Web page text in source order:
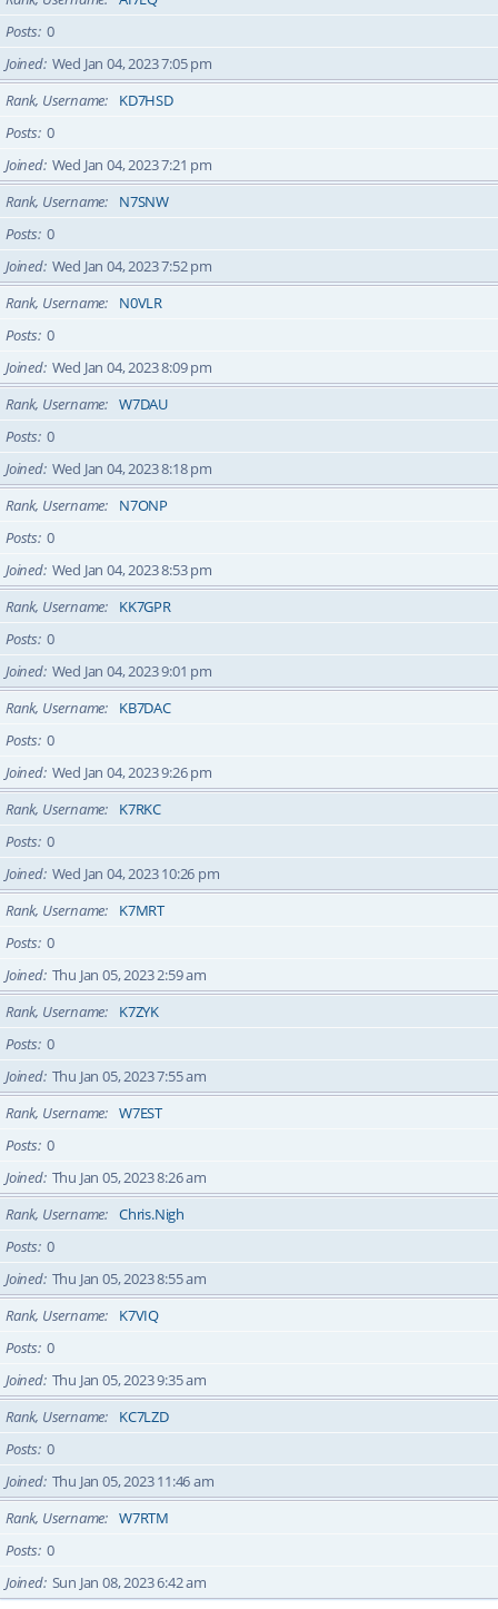
Posts 0
Joined Wed Jan 04, 2023 7:05 pm
Rank, Username
KD7HSD
Posts 0
Joined Wed Jan 04, 2023 7:21 pm
Rank, Username
N7SNW
Posts 0
Joined Wed Jan 04, 2023 7:52 pm
Rank, Username
N0VLR
Posts 0
Joined Wed Jan 04, 2023 8:09 pm
Rank, Username
W7DAU
Posts 0
Joined Wed Jan 04, 2023 8:18 pm
Rank, Username
N7ONP
Posts 0
Joined Wed Jan 04, 2023 8:53 pm
Rank, Username
KK7GPR
Posts 0
Joined Wed Jan 04, 2023 9:01 pm
Rank, Username
KB7DAC
Posts 0
Joined Wed Jan 04, 2023 9:26 pm
Rank, Username
K7RKC
Posts 0
Joined Wed Jan 04, 2023 10:26 pm
Rank, Username
K7MRT
Posts 0
Joined Thu Jan 05, 2023 2:59 am
Rank, Username
K7ZYK
Posts 0
Joined Thu Jan 05, 2023 7:55 am
Rank, Username
W7EST
Posts 0
Joined Thu Jan 05, 2023 8:26 am
Rank, Username
Chris.Nigh
Posts 0
Joined Thu Jan 05, 2023 8:55 am
Rank, Username
K7VIQ
Posts 0
Joined Thu Jan 05, 2023 9:35 am
Rank, Username
KC7LZD
Posts 0
Joined Thu Jan 05, 2023 11:46 am
Rank, Username
W7RTM
Posts 0
Joined Sun Jan 08, 2023 6:42 am